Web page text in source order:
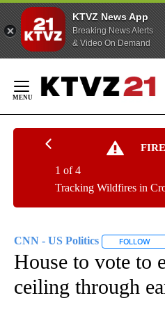
KTVZ News App
Breaking News Alerts
& Video On Demand
Content
Tracking Wildfires in
1 of 4
CNN - US Politics FOLLOW
House to vote to
ceiling through